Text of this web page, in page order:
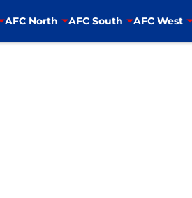
AFC North AFC South AFC West